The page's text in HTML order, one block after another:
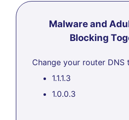
Malware and
Blocking
Change your router DNS
1.1.1.3
1.0.0.3